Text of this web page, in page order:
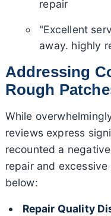
repair
"Excellent
away. highly
Addressing
Rough
While
reviews express
recounted a
repair and
below:
Repair Quality